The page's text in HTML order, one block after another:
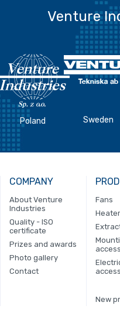
Venture
Poland Sweden
COMPANY
About Venture
Industries
Quality - ISO
certificate
Prizes and awards
Photo gallery
Contact
Fans
New